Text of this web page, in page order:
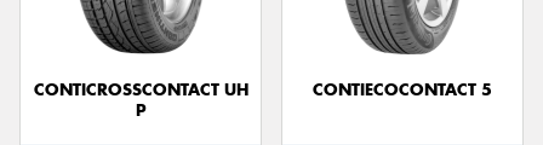
CONTICROSSCONTACT UH
P
CONTIECOCONTACT 5